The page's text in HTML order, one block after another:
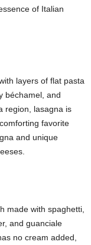
of Italian
layers of flat pasta
béchamel, and
region, lasagna is
favorite
and unique
made with spaghetti,
and guanciale
no cream added,